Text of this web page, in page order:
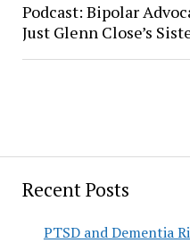
Recent Posts
PTSD and Dementia
Podcast: Bipolar
Just Glenn Close’s